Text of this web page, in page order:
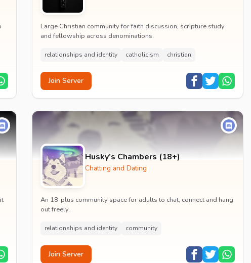
Large Christian community for faith discussion, scripture study
and fellowship across denominations.
relationships and identity catholicism christian
Join Server
Husky’s Chambers (18+)
Chatting and Dating
An 18-plus community space for adults to chat, connect and hang
out freely.
relationships and identity community
Join Server